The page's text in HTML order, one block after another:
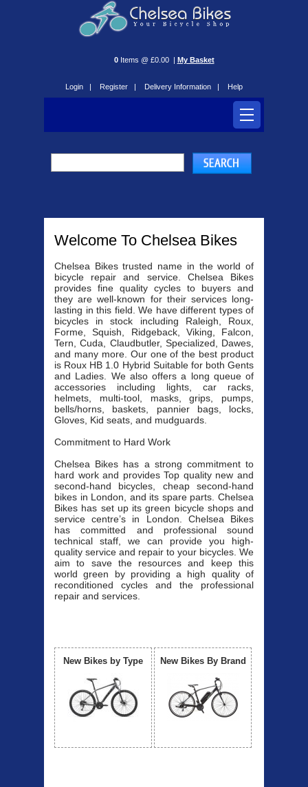
0Items @ £0.00 | My Basket
Login | Register | Delivery Information | Help
Welcome To Chelsea Bikes
Chelsea Bikes trusted name in the world of
bicycle repair and service. Chelsea Bikes
provides fine quality cycles to buyers and
they are well-known for their services long-
lasting in this field. We have different types of
bicycles in stock including Raleigh, Roux,
Forme, Squish, Ridgeback, Viking, Falcon,
Tern, Cuda, Claudbutler, Specialized, Dawes,
and many more. Our one of the best product
is Roux HB 1.0 Hybrid Suitable for both Gents
and Ladies. We also offers a long queue of
accessories including lights, car racks,
helmets, multi-tool, masks, grips, pumps,
bells/horns, baskets, pannier bags, locks,
Gloves, Kid seats, and mudguards.
Commitment to Hard Work
Chelsea Bikes has a strong commitment to
hard work and provides Top quality new and
second-hand bicycles, cheap second-hand
bikes in London, and its spare parts. Chelsea
Bikes has set up its green bicycle shops and
service centre’s in London. Chelsea Bikes
has committed and professional sound
technical staff, we can provide you high-
quality service and repair to your bicycles. We
aim to save the resources and keep this
world green by providing a high quality of
reconditioned cycles and the professional
repair and services.
New Bikes by Type New Bikes By Brand